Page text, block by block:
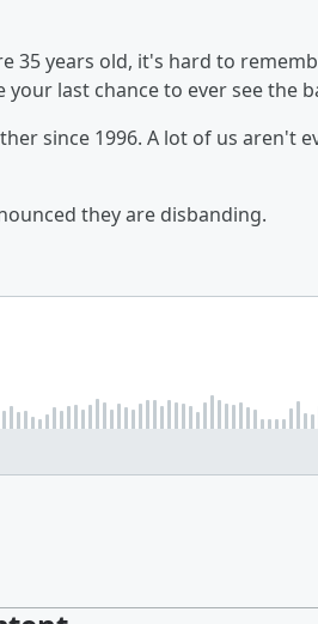
35 years old, it's hard to
your last chance to ever see the
since 1996. A lot of us aren't
they are disbanding.